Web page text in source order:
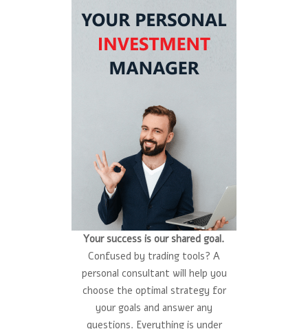
Your success is our shared goal.
Confused by trading tools? A
personal consultant will help you
choose the optimal strategy for
your goals and answer any
questions. Everything is under